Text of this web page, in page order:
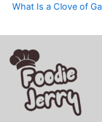
What Is a Clove of